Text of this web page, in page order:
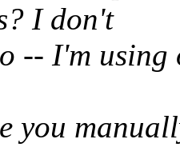
I don't
-- I'm using
you